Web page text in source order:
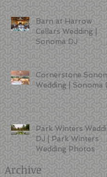
Barn at Harrow
Cellars Wedding |
Sonoma DJ
Cornerstone
Wedding | Sonoma
Park Winters
DJ | Park Winters
Wedding Photos
Archive